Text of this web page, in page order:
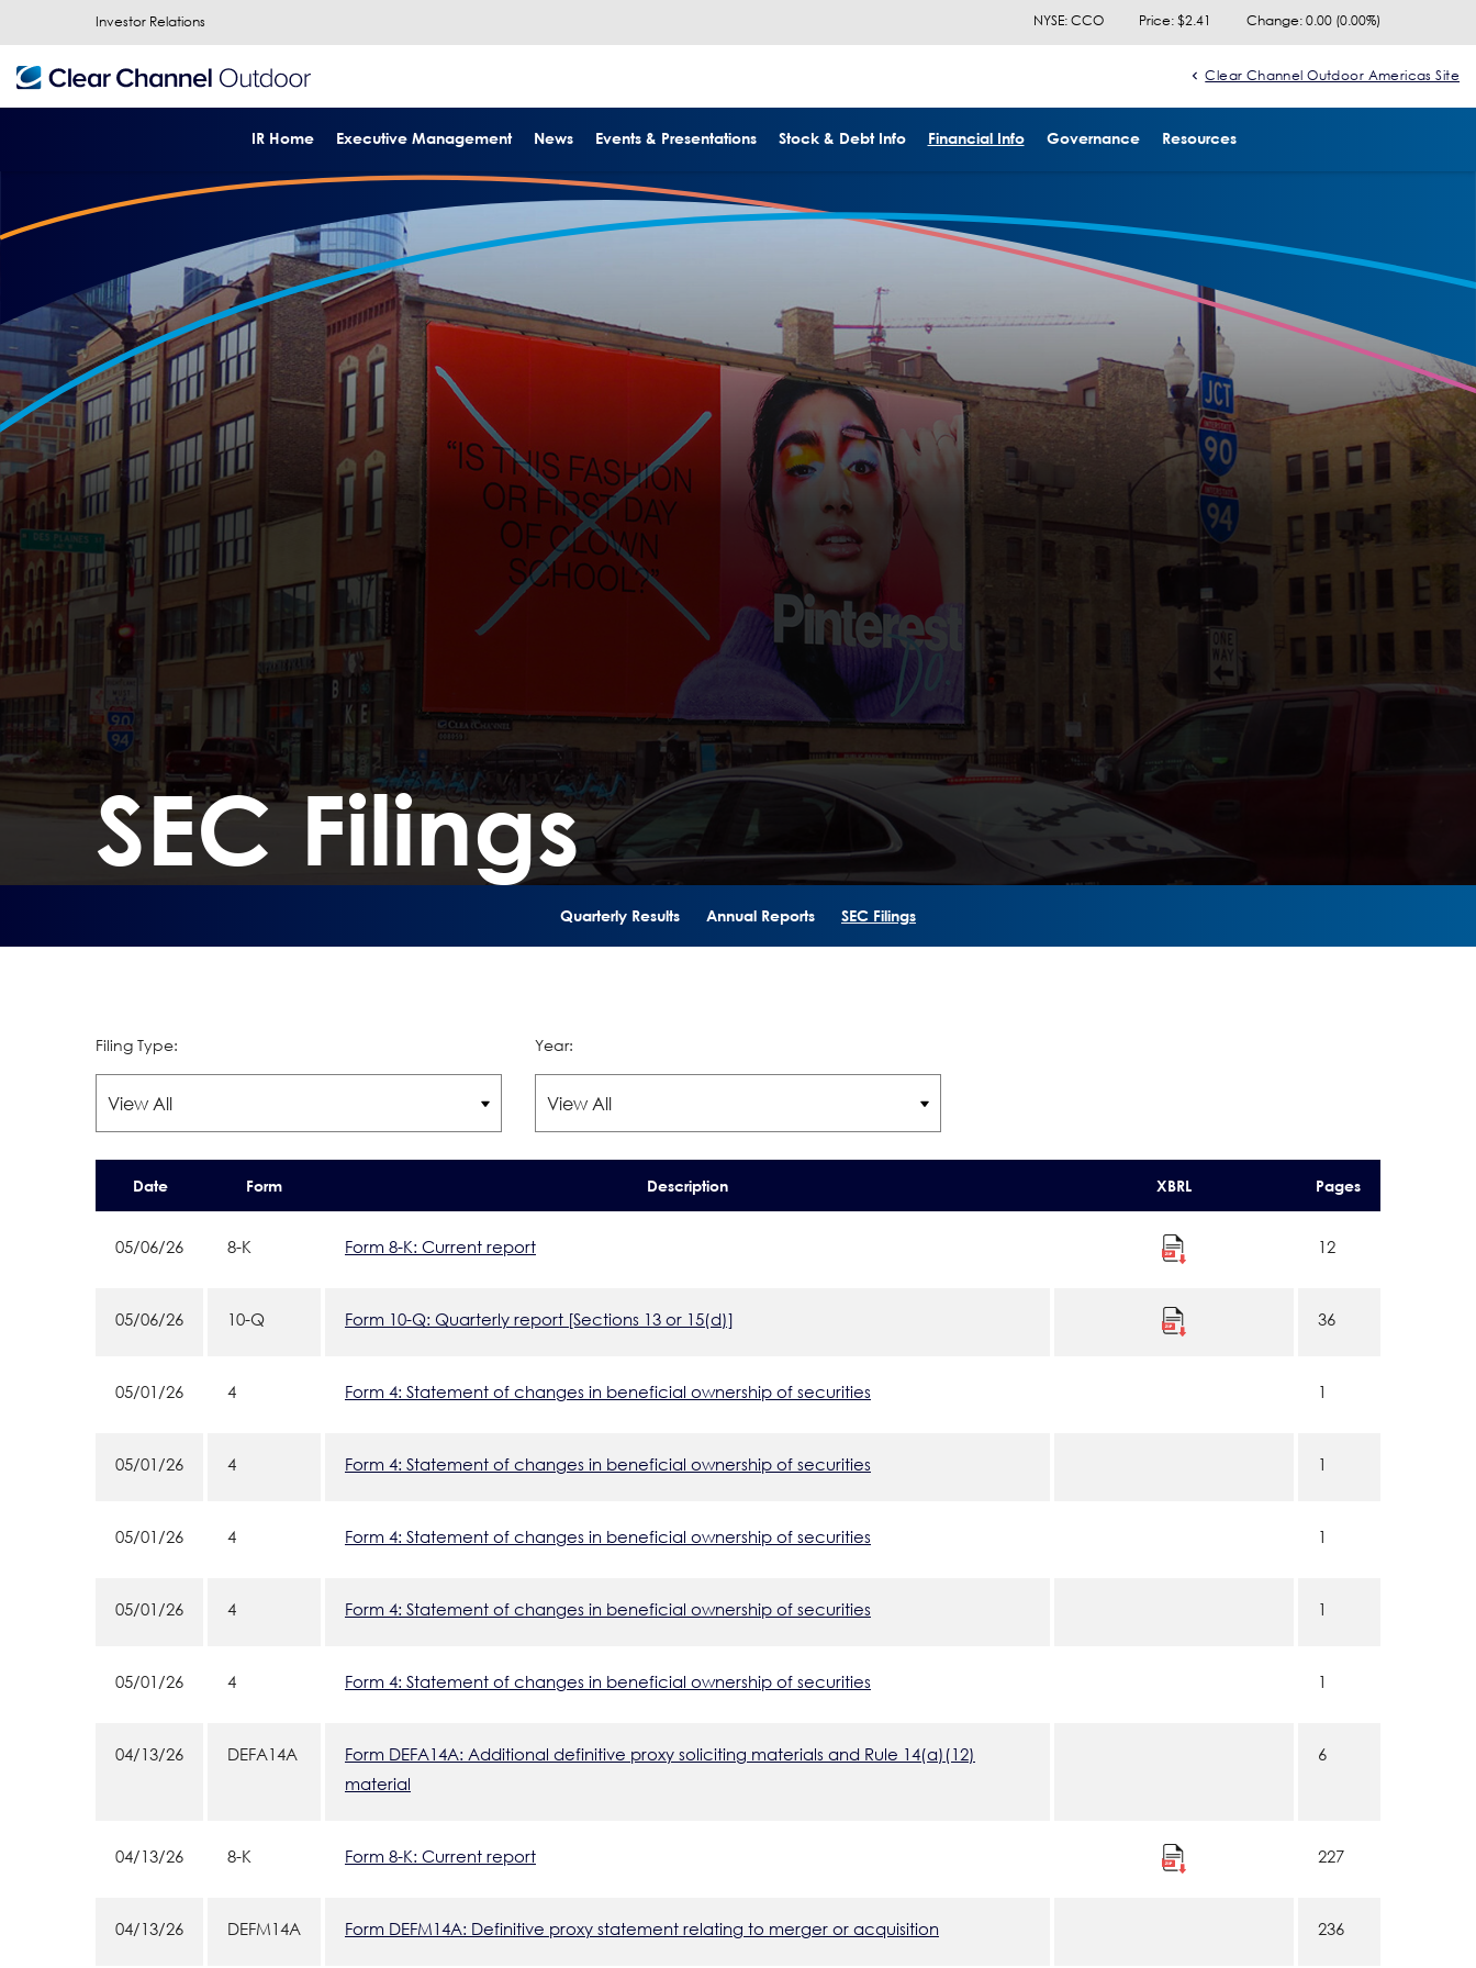
Investor Relations NYSE: CCO Price: $2.41 Change: 0.00 (0.00%)
Clear Channel Outdoor Americas Site
IR Home Executive Management News Events & Presentations Stock & Debt Info Financial Info Governance Resources
SEC Filings
Quarterly Results Annual Reports SEC Filings
Filing Type: Year:
Date Form Description XBRL Pages
05/06/26 8-K Form 8-K: Current report 12
05/06/26 10-Q Form 10-Q: Quarterly report [Sections 13 or 15(d)] 36
05/01/26 4 Form 4: Statement of changes in beneficial ownership of securities 1
05/01/26 4 Form 4: Statement of changes in beneficial ownership of securities 1
05/01/26 4 Form 4: Statement of changes in beneficial ownership of securities 1
05/01/26 4 Form 4: Statement of changes in beneficial ownership of securities 1
05/01/26 4 Form 4: Statement of changes in beneficial ownership of securities 1
04/13/26 DEFA14A
Form DEFA14A: Additional definitive proxy soliciting materials and Rule 14(a)(12)
material
6
04/13/26 8-K Form 8-K: Current report 227
04/13/26 DEFM14A Form DEFM14A: Definitive proxy statement relating to merger or acquisition 236